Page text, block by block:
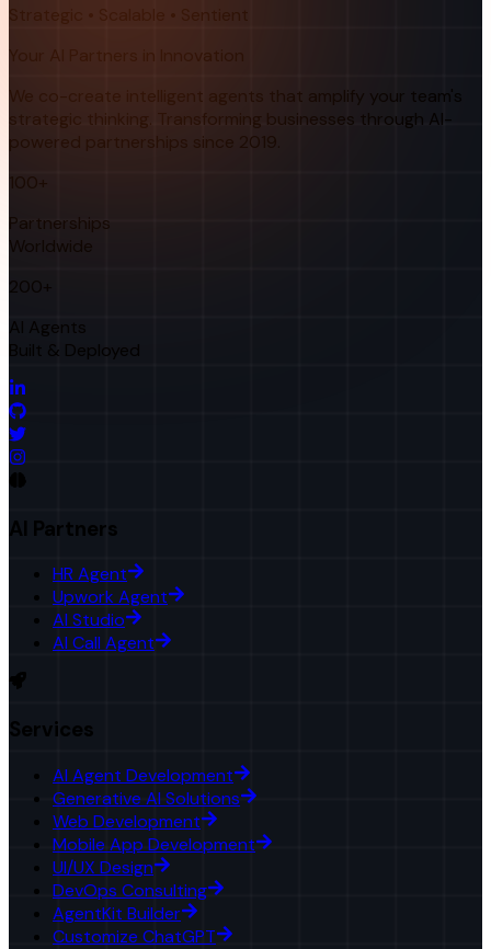
Strategic • Scalable • Sentient
Your AI Partners in Innovation
We co-create intelligent agents that amplify your team's
strategic thinking. Transforming businesses through AI-
powered partnerships since 2019.
100+
Partnerships
Worldwide
200+
AI Agents
Built & Deployed
AI Partners
HR Agent
Upwork Agent
AI Studio
AI Call Agent
Services
AI Agent Development
Generative AI Solutions
Web Development
Mobile App Development
UI/UX Design
DevOps Consulting
AgentKit Builder
Customize ChatGPT